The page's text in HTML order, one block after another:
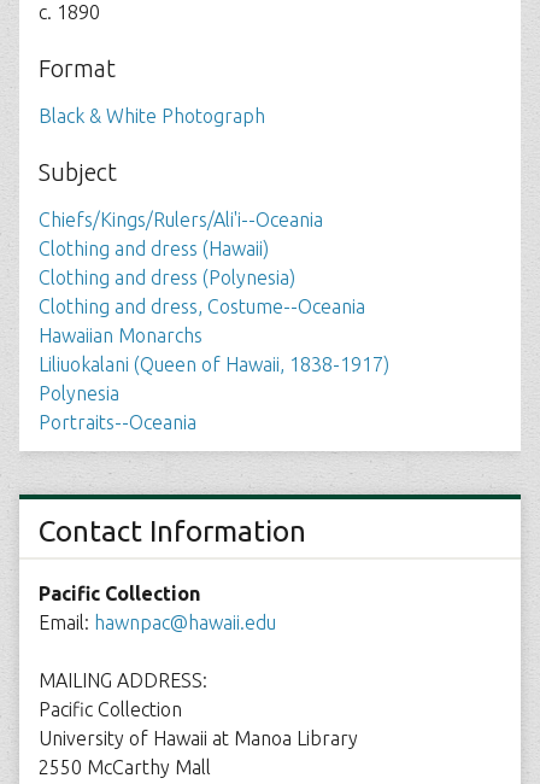
c. 1890
Format
Black & White Photograph
Subject
Chiefs/Kings/Rulers/Ali'i--Oceania
Clothing and dress (Hawaii)
Clothing and dress (Polynesia)
Clothing and dress, Costume--Oceania
Hawaiian Monarchs
Liliuokalani (Queen of Hawaii, 1838-1917)
Polynesia
Portraits--Oceania
Contact Information
Pacific Collection
Email: hawnpac@hawaii.edu
MAILING ADDRESS:
Pacific Collection
University of Hawaii at Manoa Library
2550 McCarthy Mall